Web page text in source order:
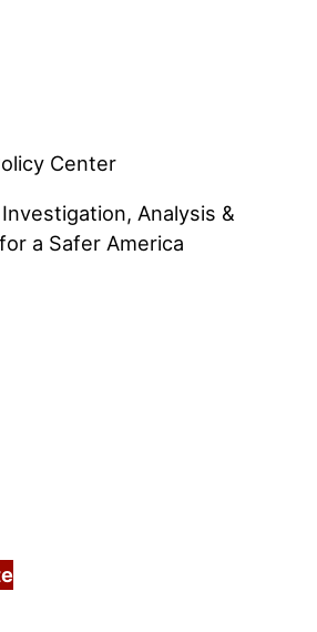
Center
Analysis &
a Safer America